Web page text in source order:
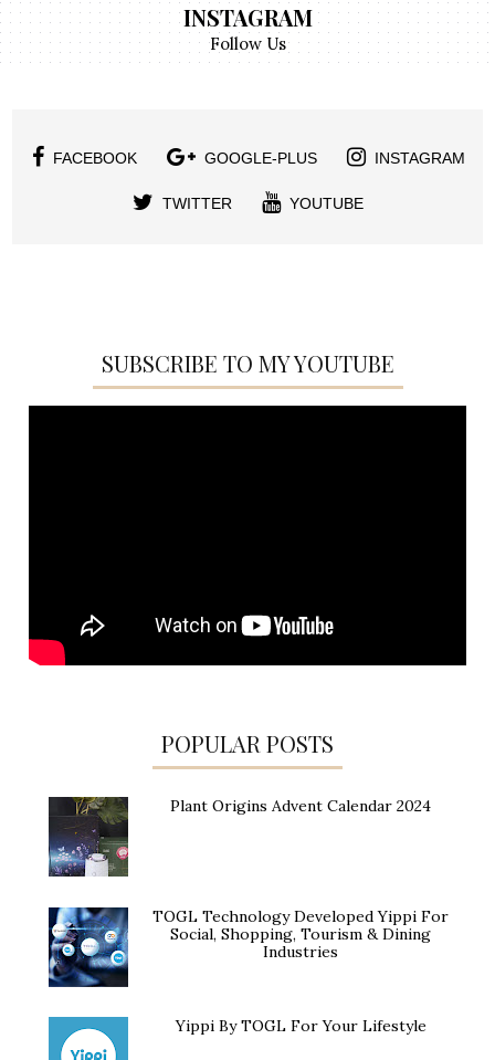
INSTAGRAM
Follow Us
FACEBOOK GOOGLE-PLUS INSTAGRAM
TWITTER YOUTUBE
SUBSCRIBE TO MY YOUTUBE
POPULAR POSTS
Plant Origins Advent Calendar 2024
TOGL Technology Developed Yippi For
Social, Shopping, Tourism & Dining
Industries
Yippi By TOGL For Your Lifestyle